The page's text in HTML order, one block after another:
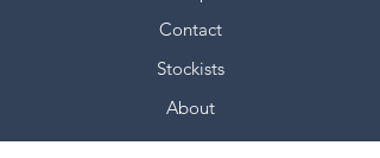
Contact
Stockists
About